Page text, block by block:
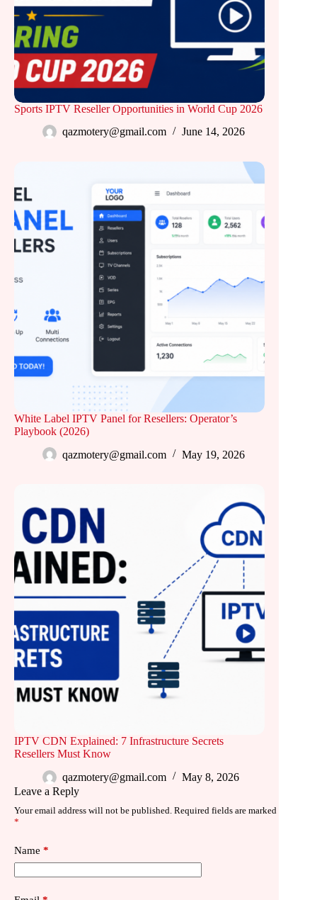
Sports IPTV Reseller Opportunities in World Cup 2026
qazmotery@gmail.com
June 14, 2026
White Label IPTV Panel for Resellers: Operator’s
Playbook (2026)
qazmotery@gmail.com
May 19, 2026
IPTV CDN Explained: 7 Infrastructure Secrets
Resellers Must Know
qazmotery@gmail.com
May 8, 2026
Leave a Reply
Your email address will not be published. Required fields are marked
*
Name *